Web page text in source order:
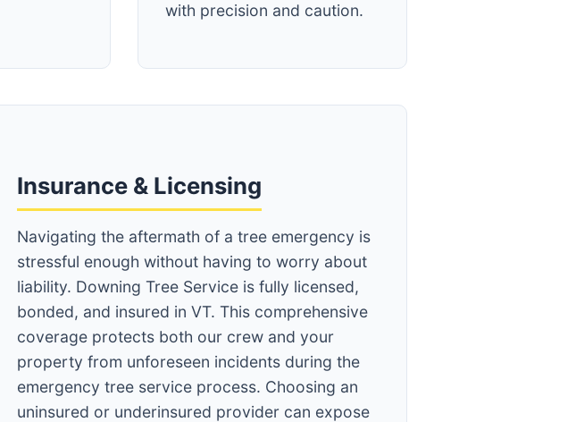
with precision and caution.
Insurance & Licensing
Navigating the aftermath of a tree emergency is
stressful enough without having to worry about
liability. Downing Tree Service is fully licensed,
bonded, and insured in VT. This comprehensive
coverage protects both our crew and your
property from unforeseen incidents during the
emergency tree service process. Choosing an
uninsured or underinsured provider can expose
7783